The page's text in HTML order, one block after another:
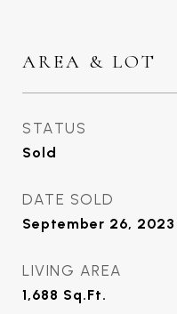
AREA & LOT
STATUS
Sold
DATE SOLD
September 26, 2023
LIVING AREA
1,688 Sq.Ft.